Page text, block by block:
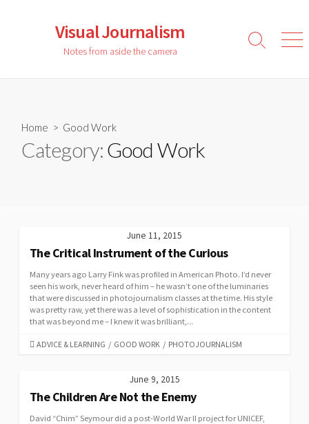
Visual Journalism
Notes from aside the camera
Search
Home > Good Work
Category:Good Work
June 11, 2015
The Critical Instrument of the Curious
Many years ago Larry Fink was profiled in American Photo. I’d never
seen his work, never heard of him – he wasn’t one of the luminaries
that were discussed in photojournalism classes at the time. His style
was pretty raw, yet there was a level of sophistication in the content
that was beyond me – I knew it was brilliant,...
CATEGORIES
ADVICE & LEARNING / GOOD WORK / PHOTOJOURNALISM
June 9, 2015
The Children Are Not the Enemy
David “Chim” Seymour did a post-World War II project for UNICEF,